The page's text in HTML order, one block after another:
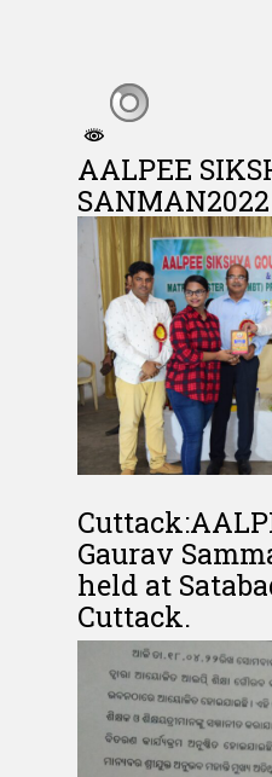
AALPEE
SANMAN2022
Gaurav
held at
Cuttack.